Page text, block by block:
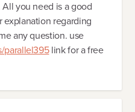
you need is a good
explanation regarding
any question. use
parallel395link for a free